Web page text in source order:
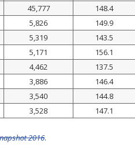
45,777
148.4
5,826
149.9
5,319
143.5
5,171
156.1
4,462
137.5
3,886
146.4
3,540
144.8
3,528 147.1
2016.